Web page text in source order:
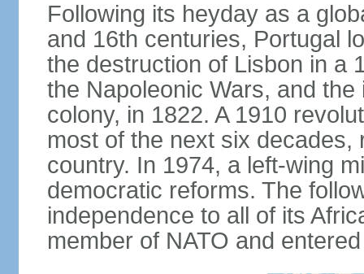
Following its heyday as a
and 16th centuries, Portugal
the destruction of Lisbon in a
the Napoleonic Wars, and
colony, in 1822. A 1910
most of the next six
country. In 1974, a left-wing
democratic reforms. The
independence to all of its
member of NATO and